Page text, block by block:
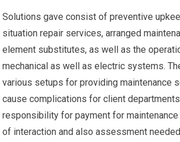
Solutions gave consist of preventive
situation repair services, arranged
element substitutes, as well as the
mechanical as well as electric systems.
various setups for providing maintenance
cause complications for client
responsibility for payment for maintenance
of interaction and also assessment